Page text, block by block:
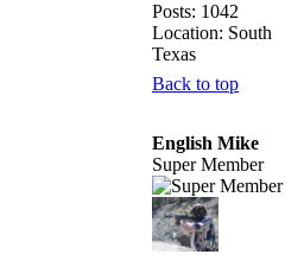
Posts: 1042
Location: South
Texas
Back to top
English Mike
Super Member